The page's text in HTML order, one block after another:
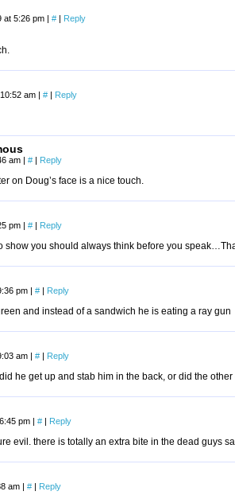
at 5:26 pm # Reply
am # Reply
am # Reply
on Doug’s face is a nice touch.
pm # Reply
show you should always think before you
pm # Reply
and instead of a sandwich he is eating a ray gun
am # Reply
he get up and stab him in the back, or did the
pm # Reply
evil. there is totally an extra bite in the dead guys
am # Reply